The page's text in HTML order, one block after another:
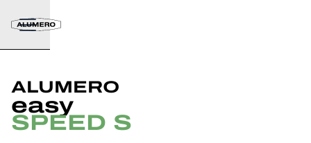
ALUMERO
easy
SPEED S